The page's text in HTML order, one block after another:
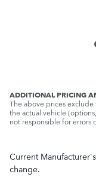
ADDITIONAL PRICING
The above prices
the actual vehicle
not responsible for errors
Current
change.